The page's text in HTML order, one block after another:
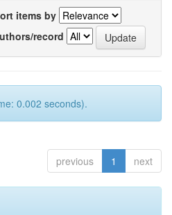
items by
record
0.002 seconds).
previous 1 next